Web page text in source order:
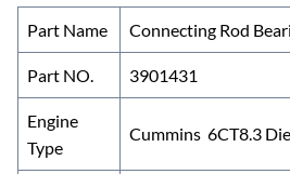
o
o
k
dI
n
t
r
Part Name Connecting Rod
Part NO. 3901431
Engine
Type
Cummins 6CT8.3